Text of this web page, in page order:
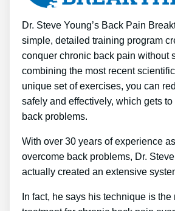
Dr. Steve Young’s Back Pain
simple, detailed training program
conquer chronic back pain without
combining the most recent
unique set of exercises, you can
safely and effectively, which gets to
back problems.
With over 30 years of experience
overcome back problems, Dr.
actually created an extensive
In fact, he says his technique is the